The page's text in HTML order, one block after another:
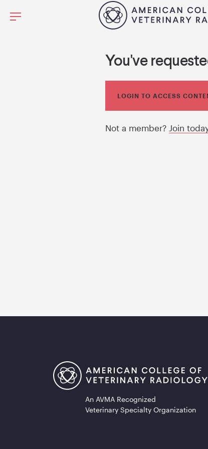
You've
LOGIN TO ACCESS
Not a member? Join
An AVMA Recognized
Veterinary Specialty Organization